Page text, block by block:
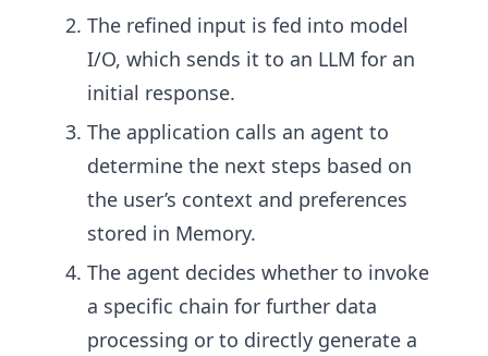
The refined input is fed into model
I/O, which sends it to an LLM for an
initial response.
The application calls an agent to
determine the next steps based on
the user’s context and preferences
stored in Memory.
The agent decides whether to invoke
a specific chain for further data
processing or to directly generate a